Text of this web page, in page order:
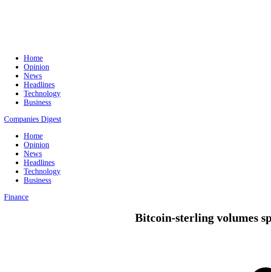
Home
Opinion
News
Headlines
Technology
Business
Companies Digest
Home
Opinion
News
Headlines
Technology
Business
Finance
Bitcoin-sterling volumes